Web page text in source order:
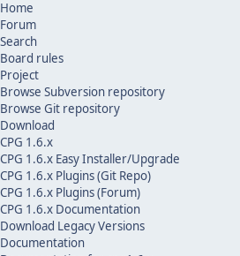
Home
Forum
Search
Board rules
Project
Browse Subversion repository
Browse Git repository
Download
CPG 1.6.x
CPG 1.6.x Easy Installer/Upgrade
CPG 1.6.x Plugins (Git Repo)
CPG 1.6.x Plugins (Forum)
CPG 1.6.x Documentation
Download Legacy Versions
Documentation